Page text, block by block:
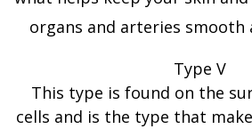
organs and arteries smooth
Type V
This type is found on the
cells and is the type that